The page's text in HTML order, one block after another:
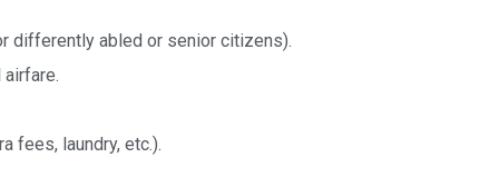
differently abled or senior citizens).
fees, laundry, etc.).